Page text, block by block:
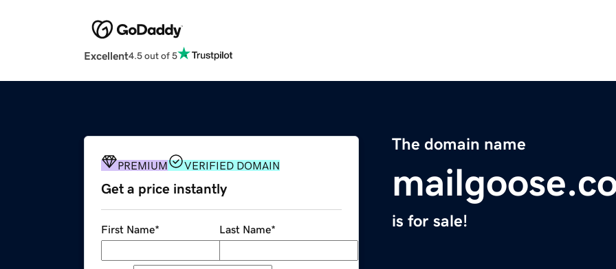
Excellent4.5 out of 5
The domain name
is for sale!
PREMIUM VERIFIED DOMAIN
Get a price instantly
First Name* Last Name*